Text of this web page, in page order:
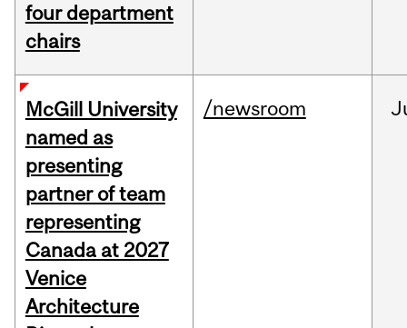
four department
chairs
McGill University
named as
presenting
partner of team
representing
Canada at 2027
Venice
Architecture
/newsroom